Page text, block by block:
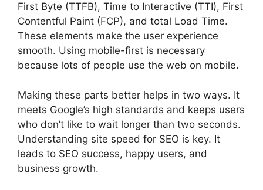
First Byte (TTFB), Time to Interactive (TTI), First
Contentful Paint (FCP), and total Load Time.
These elements make the user experience
smooth. Using mobile-first is necessary
because lots of people use the web on mobile.
Making these parts better helps in two ways. It
meets Google’s high standards and keeps users
who don’t like to wait longer than two seconds.
Understanding site speed for SEO is key. It
leads to SEO success, happy users, and
business growth.